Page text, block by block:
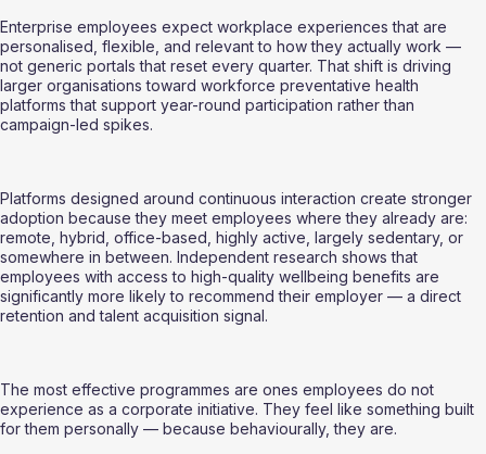
Enterprise employees expect workplace experiences that are
personalised, flexible, and relevant to how they actually work —
not generic portals that reset every quarter. That shift is driving
larger organisations toward workforce preventative health
platforms that support year-round participation rather than
campaign-led spikes.
Platforms designed around continuous interaction create stronger
adoption because they meet employees where they already are:
remote, hybrid, office-based, highly active, largely sedentary, or
somewhere in between. Independent research shows that
employees with access to high-quality wellbeing benefits are
significantly more likely to recommend their employer — a direct
retention and talent acquisition signal.
The most effective programmes are ones employees do not
experience as a corporate initiative. They feel like something built
for them personally — because behaviourally, they are.